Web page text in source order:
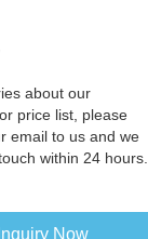
about our
price list, please
email to us and we
within 24 hours.
Inquiry Now